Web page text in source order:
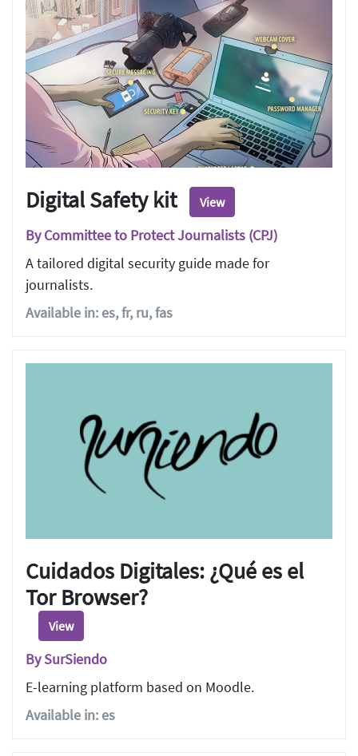
Digital Safety kit View
By Committee to Protect Journalists (CPJ)
A tailored digital security guide made for
journalists.
Available in: es, fr, ru, fas
Cuidados Digitales: ¿Qué es el
Tor Browser?
View
By SurSiendo
E-learning platform based on Moodle.
Available in: es